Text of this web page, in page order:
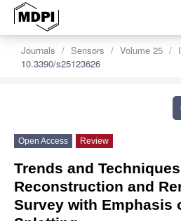
Journals Sensors Volume 25
10.3390/s25123626
Open Access Review
Trends and
Reconstruction and
Survey with Emphasis